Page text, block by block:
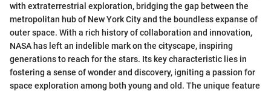
with extraterrestrial exploration, bridging the gap between the
metropolitan hub of New York City and the boundless expanse of
outer space. With a rich history of collaboration and innovation,
NASA has left an indelible mark on the cityscape, inspiring
generations to reach for the stars. Its key characteristic lies in
fostering a sense of wonder and discovery, igniting a passion for
space exploration among both young and old. The unique feature